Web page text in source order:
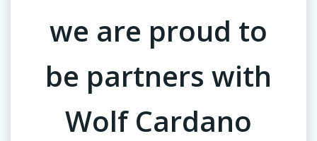
we are proud to
be partners with
Wolf Cardano